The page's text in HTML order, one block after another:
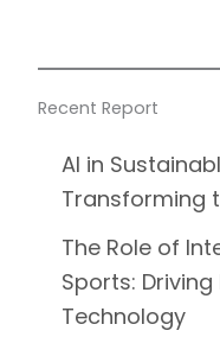
Recent Report
AI in
Transforming
The Role of
Sports:
Technology